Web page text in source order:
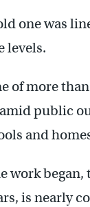
one was
levels.
of more
public
and
work
is nearly